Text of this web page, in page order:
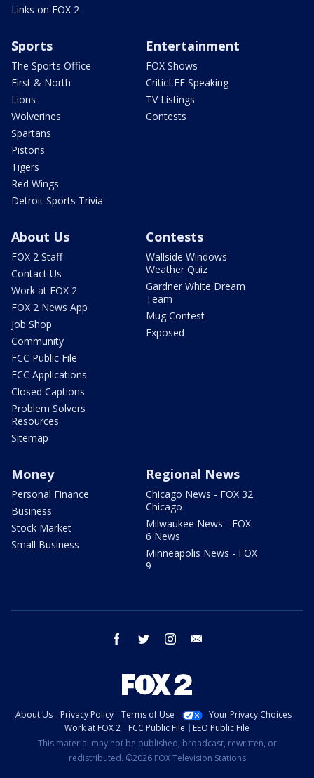
Links on FOX 2
Sports
The Sports Office
First & North
Lions
Wolverines
Spartans
Pistons
Tigers
Red Wings
Detroit Sports Trivia
Entertainment
FOX Shows
CriticLEE Speaking
TV Listings
Contests
About Us
FOX 2 Staff
Contact Us
Work at FOX 2
FOX 2 News App
Job Shop
Community
FCC Public File
FCC Applications
Closed Captions
Problem Solvers
Resources
Sitemap
Contests
Wallside Windows
Weather Quiz
Gardner White Dream
Team
Mug Contest
Exposed
Money
Personal Finance
Business
Stock Market
Small Business
Regional News
Chicago News - FOX 32
Chicago
Milwaukee News - FOX
6 News
Minneapolis News - FOX
9
facebook twitter instagram
About Us Privacy Policy Terms of Use
Your Privacy Choices
Work at FOX 2
FCC Public File
EEO Public File
This material may not be published, broadcast, rewritten, or
redistributed. ©2026 FOX Television Stations